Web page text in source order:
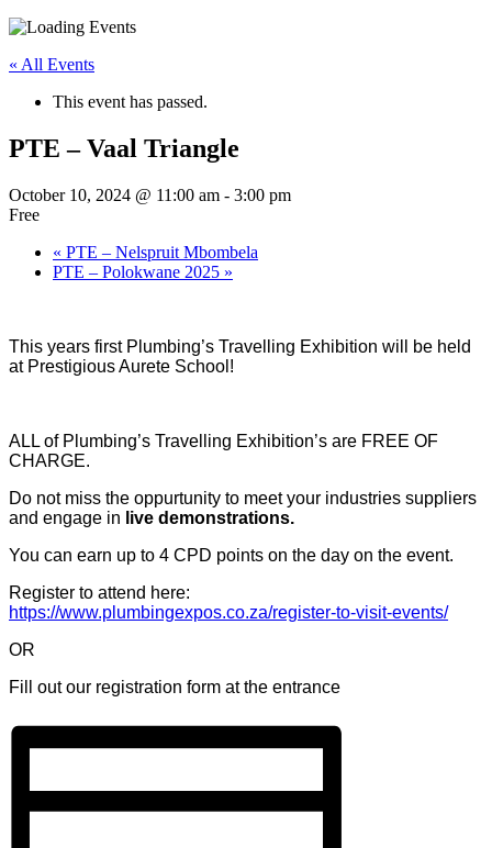
« All Events
This event has passed.
PTE – Vaal Triangle
October 10, 2024 @ 11:00 am - 3:00 pm
Free
« PTE – Nelspruit Mbombela
PTE – Polokwane 2025 »
This years first Plumbing’s Travelling Exhibition will be held
at Prestigious Aurete School!
ALL of Plumbing’s Travelling Exhibition’s are FREE OF
CHARGE.
Do not miss the oppurtunity to meet your industries suppliers
and engage in live demonstrations.
You can earn up to 4 CPD points on the day on the event.
Register to attend here:
https://www.plumbingexpos.co.za/register-to-visit-events/
OR
Fill out our registration form at the entrance